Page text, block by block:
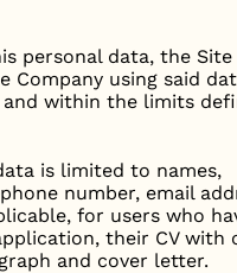
personal data, the Site
Company using said
within the limits
is limited to names,
number, email
for users who
their CV with
and cover letter.